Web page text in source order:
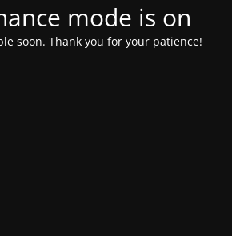
mode is on
soon. Thank you for your patience!